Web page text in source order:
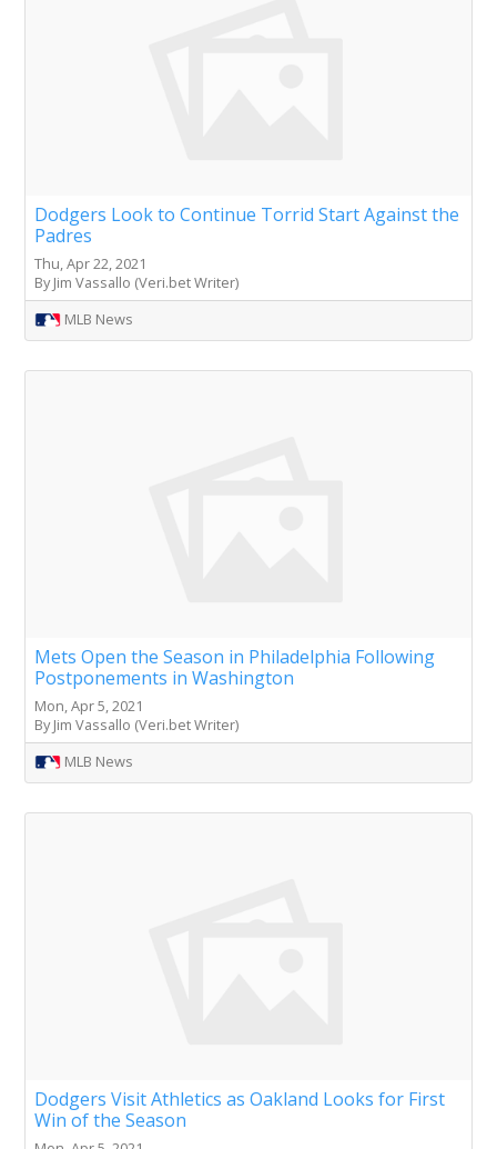
Dodgers Look to Continue Torrid Start Against the
Padres
Thu, Apr 22, 2021
By Jim Vassallo (Veri.bet Writer)
MLB News
Mets Open the Season in Philadelphia Following
Postponements in Washington
Mon, Apr 5, 2021
By Jim Vassallo (Veri.bet Writer)
MLB News
Dodgers Visit Athletics as Oakland Looks for First
Win of the Season